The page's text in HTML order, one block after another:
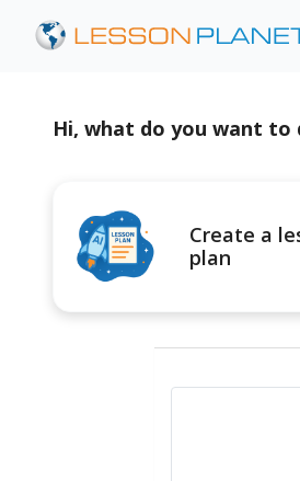
Hi, what do you want to
Create a
plan